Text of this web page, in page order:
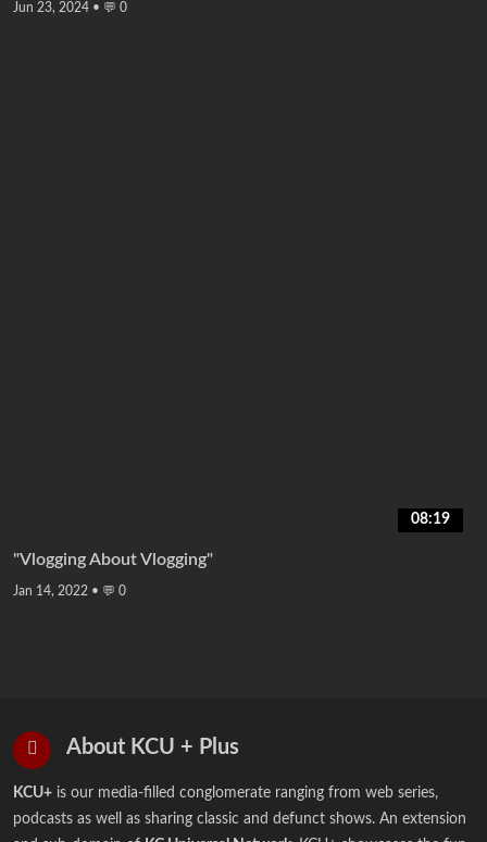
Jun 23, 2024 • 💬 0
08:19
"Vlogging About Vlogging"
Jan 14, 2022 • 💬 0
About KCU + Plus
KCU+ is our media-filled conglomerate ranging from web series,
podcasts as well as sharing classic and defunct shows. An extension